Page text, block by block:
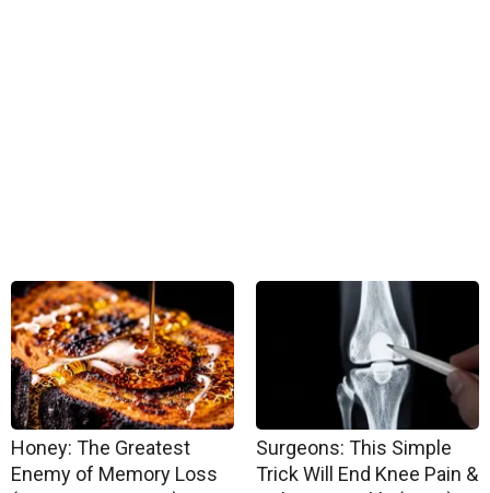
Honey: The Greatest
Enemy of Memory Loss
Surgeons: This Simple
Trick Will End Knee Pain &